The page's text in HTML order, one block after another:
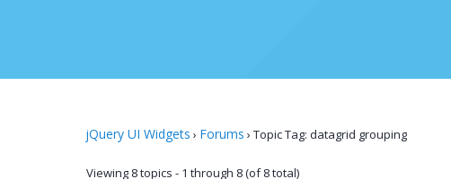
jQuery UI Widgets › Forums › Topic Tag: datagrid grouping
Viewing 8 topics - 1 through 8 (of 8 total)